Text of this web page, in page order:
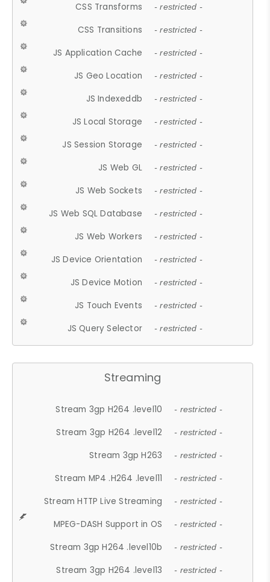
CSS Transforms - restricted -
CSS Transitions - restricted -
JS Application Cache - restricted -
JS Geo Location - restricted -
JS Indexeddb - restricted -
JS Local Storage - restricted -
JS Session Storage - restricted -
JS Web GL - restricted -
JS Web Sockets - restricted -
JS Web SQL Database - restricted -
JS Web Workers - restricted -
JS Device Orientation - restricted -
JS Device Motion - restricted -
JS Touch Events - restricted -
JS Query Selector - restricted -
Streaming
Stream 3gp H264 .level10 - restricted -
Stream 3gp H264 .level12 - restricted -
Stream 3gp H263 - restricted -
Stream MP4 .H264 .level11 - restricted -
Stream HTTP Live Streaming - restricted -
MPEG-DASH Support in OS - restricted -
Stream 3gp H264 .level10b - restricted -
Stream 3gp H264 .level13 - restricted -